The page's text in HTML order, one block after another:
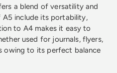
a blend of versatility and
include its portability,
to A4 makes it easy to
used for journals, flyers,
owing to its perfect balance